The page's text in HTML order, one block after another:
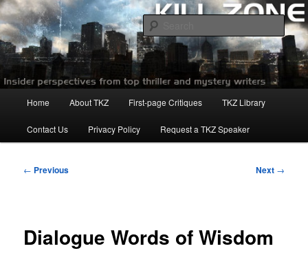
Skip
to
primary
contentKillzoneblog.com
Home About TKZ First-page Critiques TKZ Library
Contact Us Privacy Policy Request a TKZ Speaker
Post
← Previous Next →
Dialogue Words of Wisdom